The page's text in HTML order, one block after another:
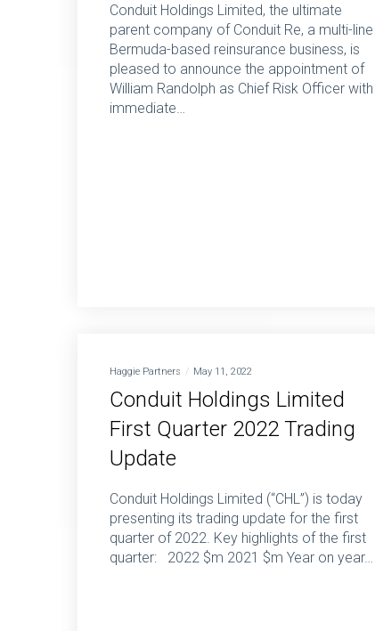
Conduit Holdings Limited, the ultimate
parent company of Conduit Re, a multi-line
Bermuda-based reinsurance business, is
pleased to announce the appointment of
William Randolph as Chief Risk Officer with
immediate…
Haggie Partners May 11, 2022
Conduit Holdings Limited
First Quarter 2022 Trading
Update
Conduit Holdings Limited (“CHL”) is today
presenting its trading update for the first
quarter of 2022. Key highlights of the first
quarter: 2022 $m 2021 $m Year on year…